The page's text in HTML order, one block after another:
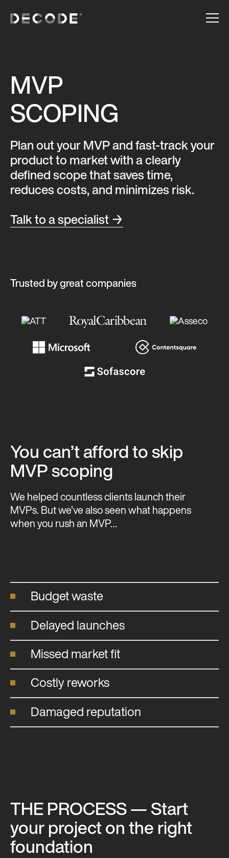
MVP
SCOPING
Plan out your MVP and fast-track your
product to market with a clearly
defined scope that saves time,
reduces costs, and minimizes risk.
Talk to a specialist →
Trusted by great companies
You can’t afford to skip
MVP scoping
We helped countless clients launch their
MVPs. But we’ve also seen what happens
when you rush an MVP…
Budget waste
Delayed launches
Missed market fit
Costly reworks
Damaged reputation
THE PROCESS — Start
your project on the right
foundation